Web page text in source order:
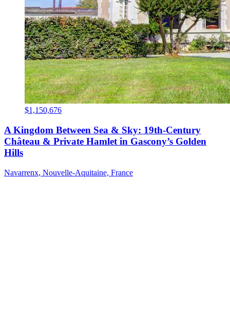
$1,150,676
A Kingdom Between Sea & Sky: 19th-Century
Château & Private Hamlet in Gascony’s Golden
Hills
Navarrenx, Nouvelle-Aquitaine, France